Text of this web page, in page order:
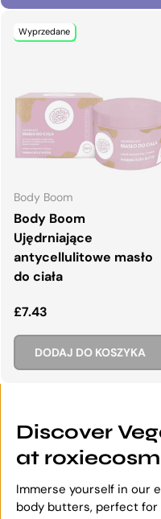
Wyprzedane
Body Boom
Body Boom
Ujędrniające
antycellulitowe masło
do ciała
Normalna cena
£7.43
DODAJ DO KOSZYKA
Discover
at
Immerse yourself in our
body butters, perfect